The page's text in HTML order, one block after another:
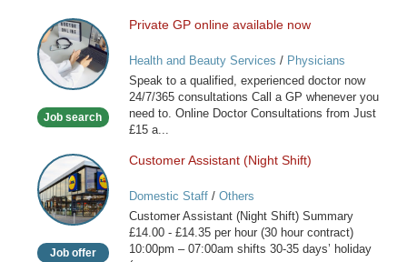
Private
GP
online
available
Job search
Private GP online available now
Health and Beauty Services / Physicians
Speak to a qualified, experienced doctor now
24/7/365 consultations Call a GP whenever you
need to. Online Doctor Consultations from Just
£15 a...
Customer
Assistant
(Night
Shift)
Job offer
Customer Assistant (Night Shift)
Domestic Staff/ Others
Customer Assistant (Night Shift) Summary
£14.00 - £14.35 per hour (30 hour contract)
10:00pm – 07:00am shifts 30-35 days’ holiday